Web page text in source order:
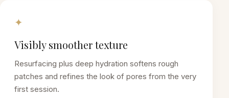
✦
Visibly smoother texture
Resurfacing plus deep hydration softens rough
patches and refines the look of pores from the very
first session.